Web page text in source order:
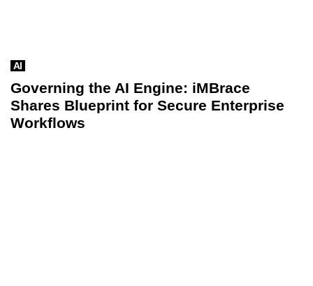
AI
Governing the AI Engine: iMBrace
Shares Blueprint for Secure Enterprise
Workflows